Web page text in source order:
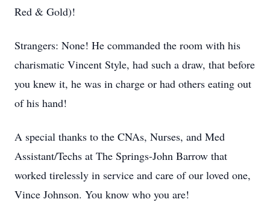
Red & Gold)!
Strangers: None! He commanded the room with his
charismatic Vincent Style, had such a draw, that before
you knew it, he was in charge or had others eating out
of his hand!
A special thanks to the CNAs, Nurses, and Med
Assistant/Techs at The Springs-John Barrow that
worked tirelessly in service and care of our loved one,
Vince Johnson. You know who you are!